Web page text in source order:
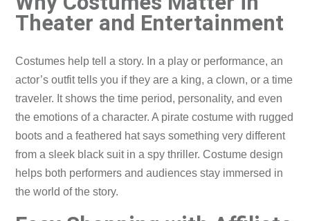
Theater and Entertainment
Costumes help tell a story. In a play or performance, an
actor’s outfit tells you if they are a king, a clown, or a time
traveler. It shows the time period, personality, and even
the emotions of a character. A pirate costume with rugged
boots and a feathered hat says something very different
from a sleek black suit in a spy thriller. Costume design
helps both performers and audiences stay immersed in
the world of the story.